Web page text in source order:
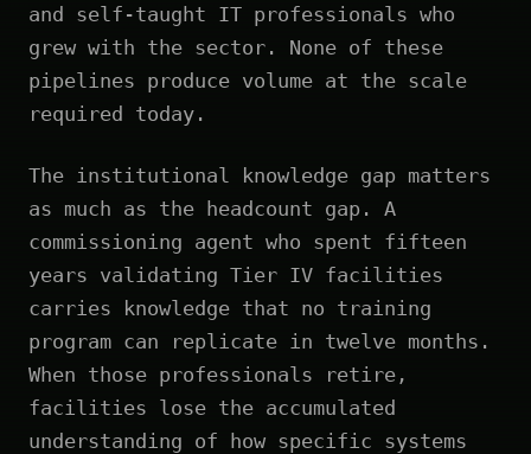
and self-taught IT professionals who
grew with the sector. None of these
pipelines produce volume at the scale
required today.
The institutional knowledge gap matters
as much as the headcount gap. A
commissioning agent who spent fifteen
years validating Tier IV facilities
carries knowledge that no training
program can replicate in twelve months.
When those professionals retire,
facilities lose the accumulated
understanding of how specific systems